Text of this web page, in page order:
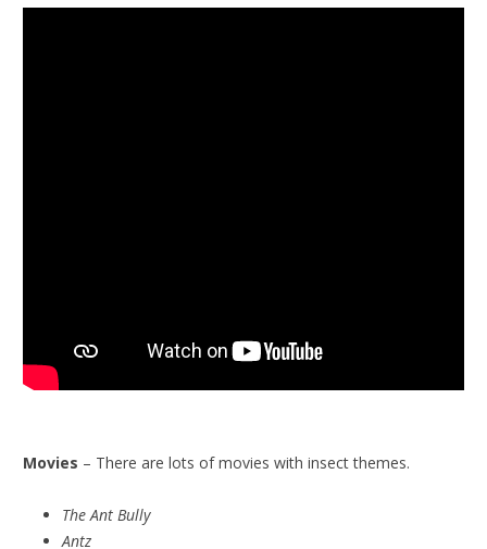
Movies – There are lots of movies with insect themes.
The Ant Bully
Antz